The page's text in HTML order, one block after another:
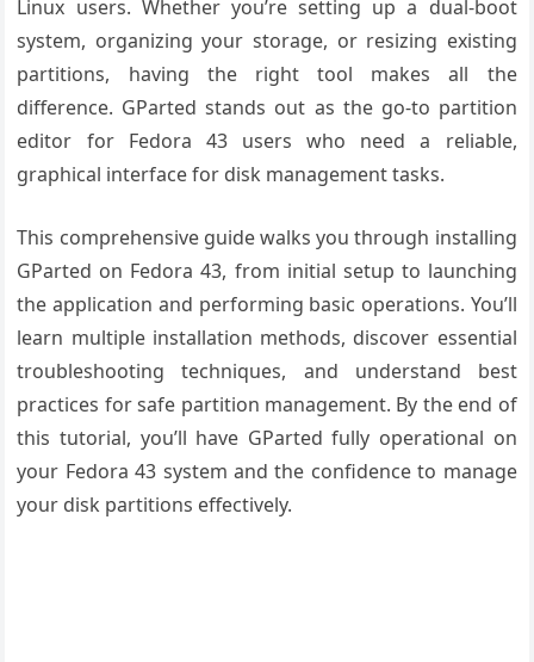
Linux users. Whether you’re setting up a dual-boot
system, organizing your storage, or resizing existing
partitions, having the right tool makes all the
difference. GParted stands out as the go-to partition
editor for Fedora 43 users who need a reliable,
graphical interface for disk management tasks.
This comprehensive guide walks you through installing
GParted on Fedora 43, from initial setup to launching
the application and performing basic operations. You’ll
learn multiple installation methods, discover essential
troubleshooting techniques, and understand best
practices for safe partition management. By the end of
this tutorial, you’ll have GParted fully operational on
your Fedora 43 system and the confidence to manage
your disk partitions effectively.